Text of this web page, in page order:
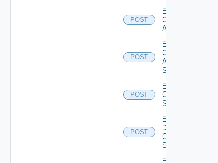
POST
Enable
Cisco
ACI
POST
Enable
Cisco
ASRXR
Switch
POST
Enable
Cisco
Switch
POST
Enable
Dell
Os10
Switch
Enable